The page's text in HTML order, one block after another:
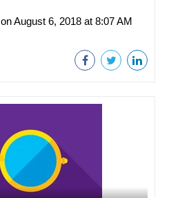
on August 6, 2018 at 8:07 AM